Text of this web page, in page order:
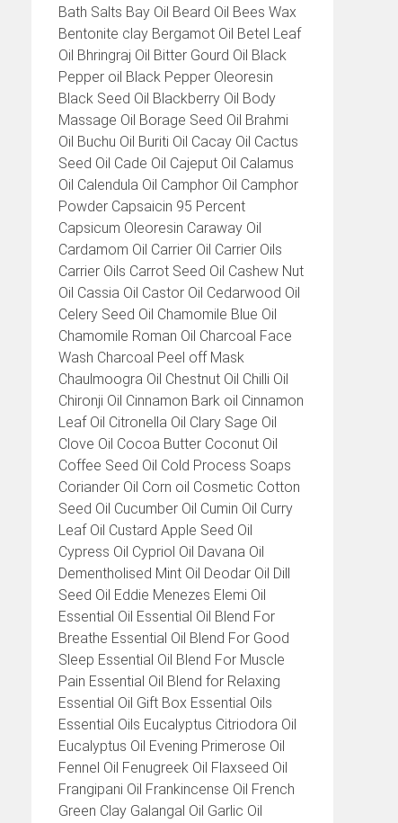
Bath Salts Bay Oil Beard Oil Bees Wax
Bentonite clay Bergamot Oil Betel Leaf
Oil Bhringraj Oil Bitter Gourd Oil Black
Pepper oil Black Pepper Oleoresin
Black Seed Oil Blackberry Oil Body
Massage Oil Borage Seed Oil Brahmi
Oil Buchu Oil Buriti Oil Cacay Oil Cactus
Seed Oil Cade Oil Cajeput Oil Calamus
Oil Calendula Oil Camphor Oil Camphor
Powder Capsaicin 95 Percent
Capsicum Oleoresin Caraway Oil
Cardamom Oil Carrier Oil Carrier Oils
Carrier Oils Carrot Seed Oil Cashew Nut
Oil Cassia Oil Castor Oil Cedarwood Oil
Celery Seed Oil Chamomile Blue Oil
Chamomile Roman Oil Charcoal Face
Wash Charcoal Peel off Mask
Chaulmoogra Oil Chestnut Oil Chilli Oil
Chironji Oil Cinnamon Bark oil Cinnamon
Leaf Oil Citronella Oil Clary Sage Oil
Clove Oil Cocoa Butter Coconut Oil
Coffee Seed Oil Cold Process Soaps
Coriander Oil Corn oil Cosmetic Cotton
Seed Oil Cucumber Oil Cumin Oil Curry
Leaf Oil Custard Apple Seed Oil
Cypress Oil Cypriol Oil Davana Oil
Dementholised Mint Oil Deodar Oil Dill
Seed Oil Eddie Menezes Elemi Oil
Essential Oil Essential Oil Blend For
Breathe Essential Oil Blend For Good
Sleep Essential Oil Blend For Muscle
Pain Essential Oil Blend for Relaxing
Essential Oil Gift Box Essential Oils
Essential Oils Eucalyptus Citriodora Oil
Eucalyptus Oil Evening Primerose Oil
Fennel Oil Fenugreek Oil Flaxseed Oil
Frangipani Oil Frankincense Oil French
Green Clay Galangal Oil Garlic Oil